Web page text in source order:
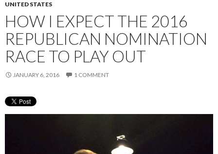
UNITED STATES
HOW I EXPECT THE 2016
REPUBLICAN NOMINATION
RACE TO PLAY OUT
JANUARY 6, 2016 1 COMMENT